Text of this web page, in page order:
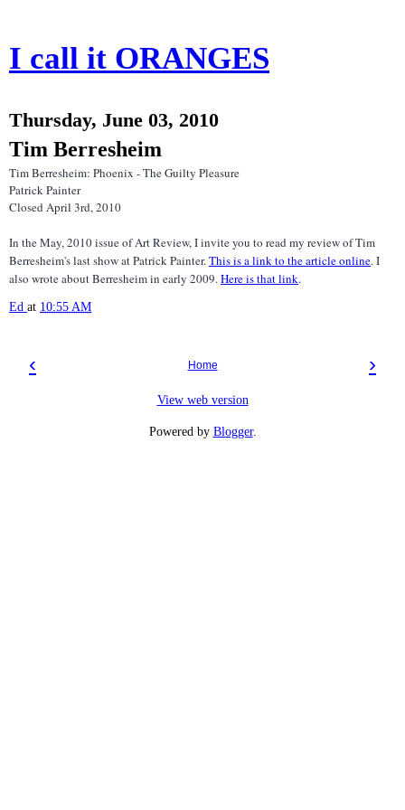
I call it ORANGES
Thursday, June 03, 2010
Tim Berresheim
Tim Berresheim: Phoenix - The Guilty Pleasure
Patrick Painter
Closed April 3rd, 2010
In the May, 2010 issue of Art Review, I invite you to read my review of Tim
Berresheim's last show at Patrick Painter.This is a link to the article online. I
also wrote about Berresheim in early 2009.Here is that link.
Ed at 10:55 AM
‹ ›
Home
View web version
Powered by Blogger.